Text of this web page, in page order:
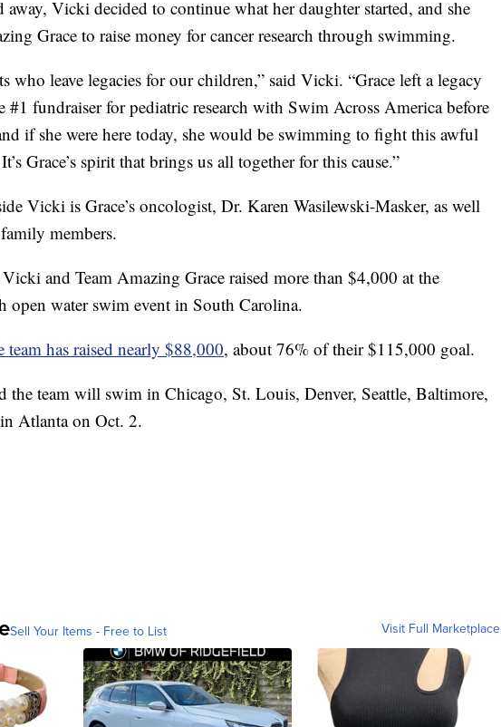
away, Vicki decided to continue what her daughter started, and she
Grace to raise money for cancer research through swimming.
who leave legacies for our children,” said Vicki. “Grace left a legacy
#1 fundraiser for pediatric research with Swim Across America before
if she were here today, she would be swimming to fight this awful
Grace’s spirit that brings us all together for this cause.”
Vicki is Grace’s oncologist, Dr. Karen Wasilewski-Masker, as well
members.
and Team Amazing Grace raised more than $4,000 at the
open water swim event in South Carolina.
team has raised nearly $88,000, about 76% of their $115,000 goal.
the team will swim in Chicago, St. Louis, Denver, Seattle, Baltimore,
Atlanta on Oct. 2.
Sell Your Items - Free to List Visit Full Marketplace